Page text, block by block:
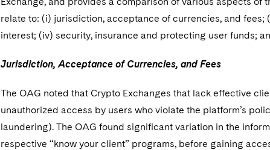
relate to: (i) jurisdiction, acceptance of currencies, and
interest; (iv) security, insurance and protecting user funds;
Jurisdiction, Acceptance of Currencies, and Fees
The OAG noted that Crypto Exchanges that lack effective
unauthorized access by users who violate the platform’s
laundering). The OAG found significant variation in the
respective “know your client” programs, before gaining